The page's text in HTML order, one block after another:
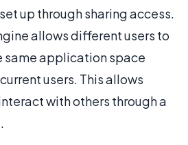
up through sharing access.
allows different users to
same application space
users. This allows
with others through a